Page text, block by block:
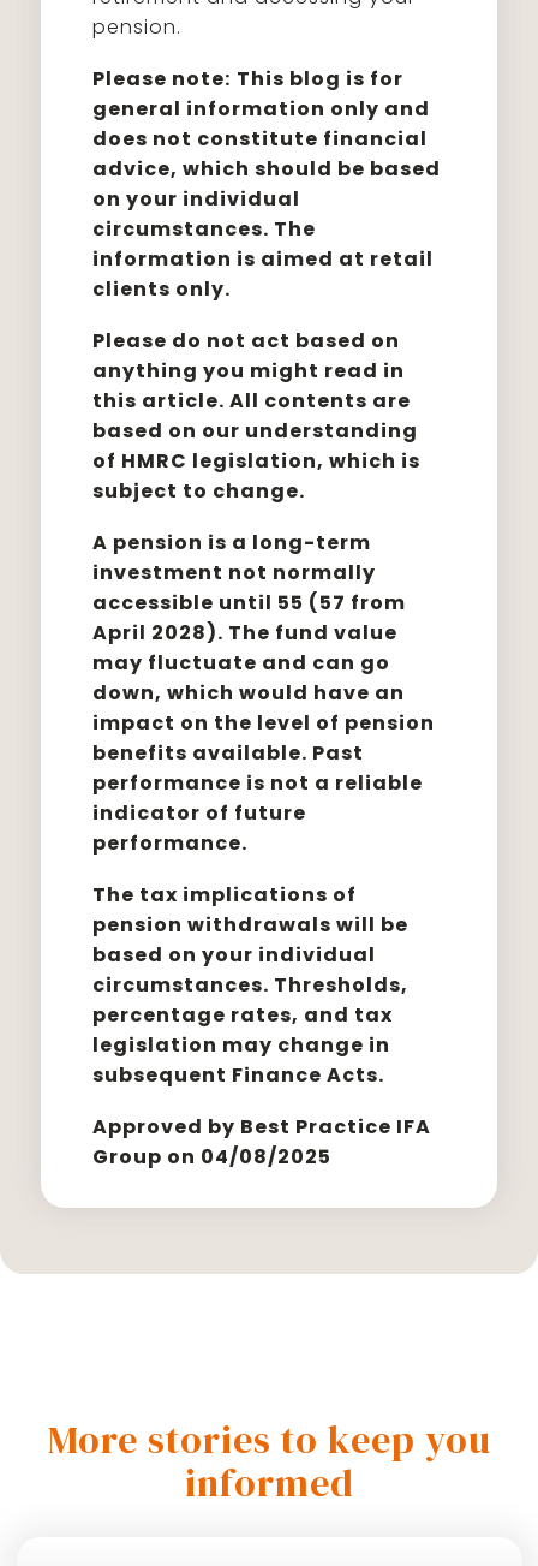
pension.
Please note: This blog is for
general information only and
does not constitute financial
advice, which should be based
on your individual
circumstances. The
information is aimed at retail
clients only.
Please do not act based on
anything you might read in
this article. All contents are
based on our understanding
of HMRC legislation, which is
subject to change.
A pension is a long-term
investment not normally
accessible until 55 (57 from
April 2028). The fund value
may fluctuate and can go
down, which would have an
impact on the level of pension
benefits available. Past
performance is not a reliable
indicator of future
performance.
The tax implications of
pension withdrawals will be
based on your individual
circumstances. Thresholds,
percentage rates, and tax
legislation may change in
subsequent Finance Acts.
Approved by Best Practice IFA
Group on 04/08/2025
More stories to keep you
informed